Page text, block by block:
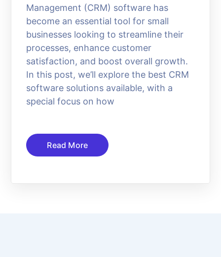
Management (CRM) software has
become an essential tool for small
businesses looking to streamline their
processes, enhance customer
satisfaction, and boost overall growth.
In this post, we’ll explore the best CRM
software solutions available, with a
special focus on how
Read More